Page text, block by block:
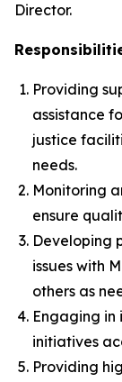
Director.
Providing
assistance
justice
needs.
Monitoring
ensure
Developing
issues with
others as
Engaging
initiatives
Providing